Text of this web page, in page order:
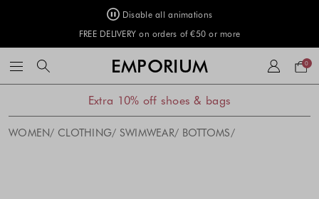
Disable all animations
FREE DELIVERY on orders of €50 or more
EMPORIUM
bag
0
Extra 10% off shoes & bags
WOMEN CLOTHING SWIMWEAR BOTTOMS